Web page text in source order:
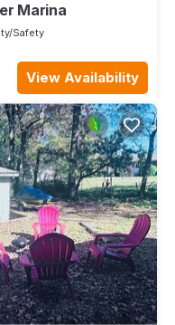
Marina
Safety
View Availability